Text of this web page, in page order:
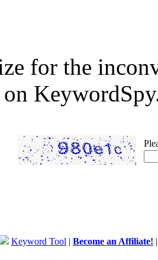
for the
on
Keyword Tool | Become an Affiliate!